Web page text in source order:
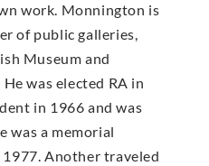
work. Monnington is
of public galleries,
Museum and
was elected RA in
in 1966 and was
was a memorial
Another traveled